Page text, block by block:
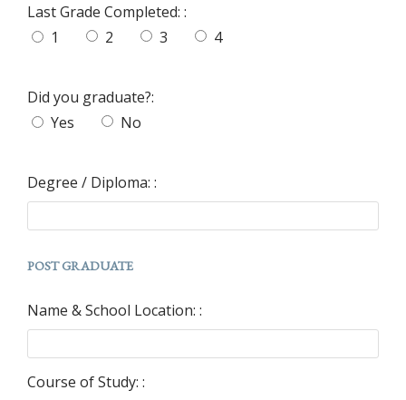
Last Grade Completed: :
1
2 3 4
Did you graduate?:
Yes
No
Degree / Diploma: :
POST GRADUATE
Name & School Location: :
Course of Study: :